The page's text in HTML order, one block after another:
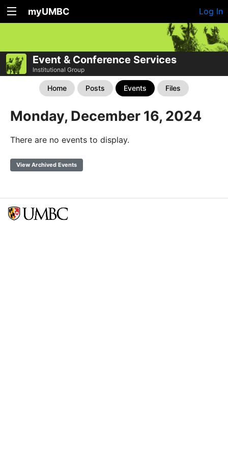
myUMBC Log In
Event & Conference Services
Institutional Group
Home Posts Events Files
Monday, December 16, 2024
There are no events to display.
View Archived Events